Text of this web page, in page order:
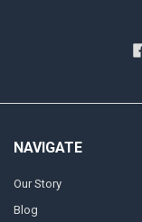
NAVIGATE
Our Story
Blog